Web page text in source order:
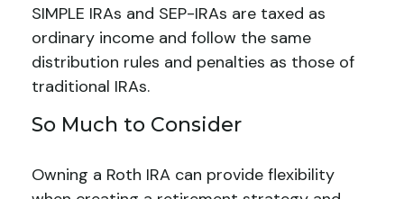
SIMPLE IRAs and SEP-IRAs are taxed as
ordinary income and follow the same
distribution rules and penalties as those of
traditional IRAs.
So Much to Consider
Owning a Roth IRA can provide flexibility